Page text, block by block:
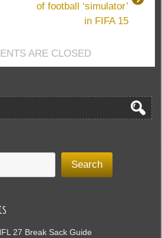
FIFA
15
of football ‘simulator’
in FIFA 15
ARE CLOSED
Search
27 Break Sack Guide